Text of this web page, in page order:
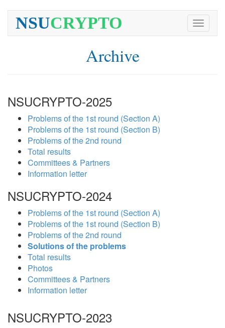
Toggle
NSUCRYPTO
Archive
NSUCRYPTO-2025
Problems of the 1st round (Section A)
Problems of the 1st round (Section B)
Problems of the 2nd round
Total results
Committees & Partners
Information letter
NSUCRYPTO-2024
Problems of the 1st round (Section A)
Problems of the 1st round (Section B)
Problems of the 2nd round
Solutions of the problems
Total results
Photos
Committees & Partners
Information letter
NSUCRYPTO-2023